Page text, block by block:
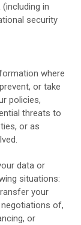
in
security
where
or take
policies,
threats to
or as
data or
situations:
your
of,
or